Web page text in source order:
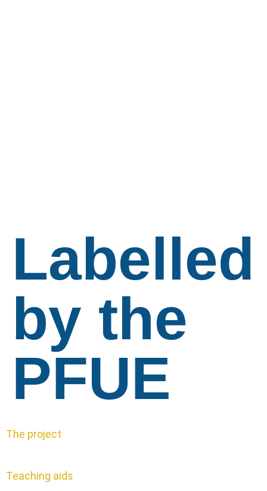
Labelled
by the
PFUE
The project
Teaching aids